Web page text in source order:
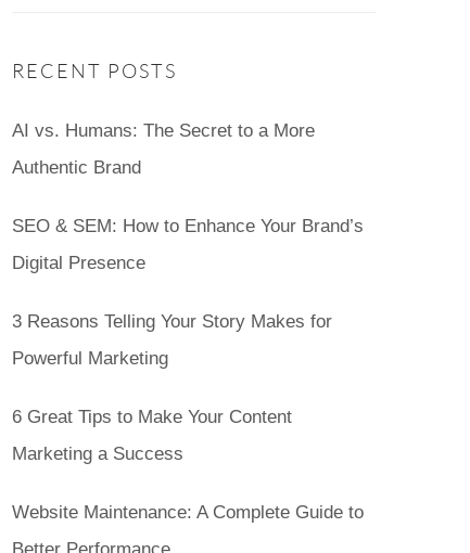
RECENT POSTS
AI vs. Humans: The Secret to a More
Authentic Brand
SEO & SEM: How to Enhance Your Brand’s
Digital Presence
3 Reasons Telling Your Story Makes for
Powerful Marketing
6 Great Tips to Make Your Content
Marketing a Success
Website Maintenance: A Complete Guide to